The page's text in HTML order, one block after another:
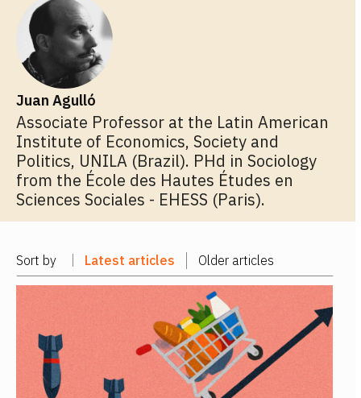
Juan Agulló
Associate Professor at the Latin American
Institute of Economics, Society and
Politics, UNILA (Brazil). PHd in Sociology
from the École des Hautes Études en
Sciences Sociales - EHESS (Paris).
Sort by Latest articles Older articles